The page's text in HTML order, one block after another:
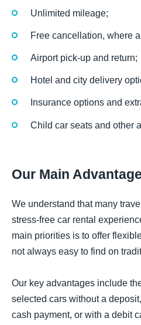
Unlimited mileage;
Free cancellation, where
Airport pick-up and return;
Hotel and city delivery
Insurance options and
Child car seats and other
Our Main
We understand that many
stress-free car rental
main priorities is to offer
not always easy to find on
Our key advantages include
selected cars without a
cash payment, or with a debit